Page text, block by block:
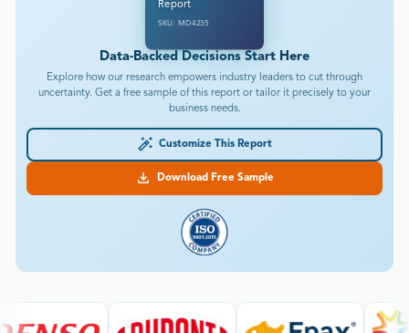
Report
SKU: MD4235
Data-Backed Decisions Start Here
Explore how our research empowers industry leaders to cut through
uncertainty. Get a free sample of this report or tailor it precisely to your
business needs.
Customize This Report
Download Free Sample